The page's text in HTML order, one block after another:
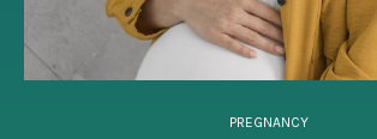
PREGNANCY